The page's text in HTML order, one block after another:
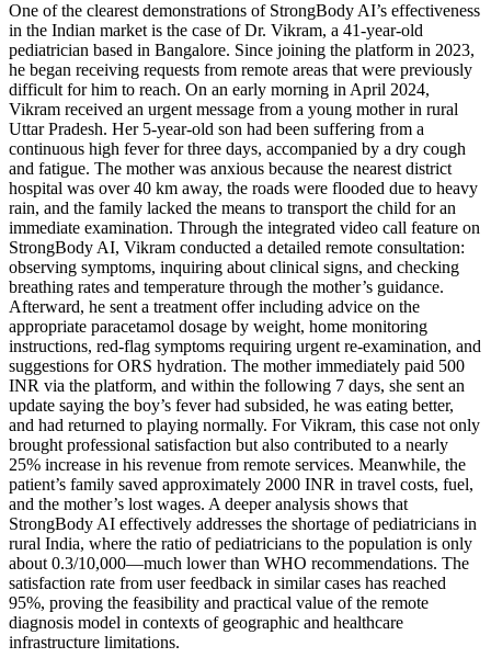
One of the clearest demonstrations of StrongBody AI’s effectiveness
in the Indian market is the case of Dr. Vikram, a 41-year-old
pediatrician based in Bangalore. Since joining the platform in 2023,
he began receiving requests from remote areas that were previously
difficult for him to reach. On an early morning in April 2024,
Vikram received an urgent message from a young mother in rural
Uttar Pradesh. Her 5-year-old son had been suffering from a
continuous high fever for three days, accompanied by a dry cough
and fatigue. The mother was anxious because the nearest district
hospital was over 40 km away, the roads were flooded due to heavy
rain, and the family lacked the means to transport the child for an
immediate examination. Through the integrated video call feature on
StrongBody AI, Vikram conducted a detailed remote consultation:
observing symptoms, inquiring about clinical signs, and checking
breathing rates and temperature through the mother’s guidance.
Afterward, he sent a treatment offer including advice on the
appropriate paracetamol dosage by weight, home monitoring
instructions, red-flag symptoms requiring urgent re-examination, and
suggestions for ORS hydration. The mother immediately paid 500
INR via the platform, and within the following 7 days, she sent an
update saying the boy’s fever had subsided, he was eating better,
and had returned to playing normally. For Vikram, this case not only
brought professional satisfaction but also contributed to a nearly
25% increase in his revenue from remote services. Meanwhile, the
patient’s family saved approximately 2000 INR in travel costs, fuel,
and the mother’s lost wages. A deeper analysis shows that
StrongBody AI effectively addresses the shortage of pediatricians in
rural India, where the ratio of pediatricians to the population is only
about 0.3/10,000—much lower than WHO recommendations. The
satisfaction rate from user feedback in similar cases has reached
95%, proving the feasibility and practical value of the remote
diagnosis model in contexts of geographic and healthcare
infrastructure limitations.